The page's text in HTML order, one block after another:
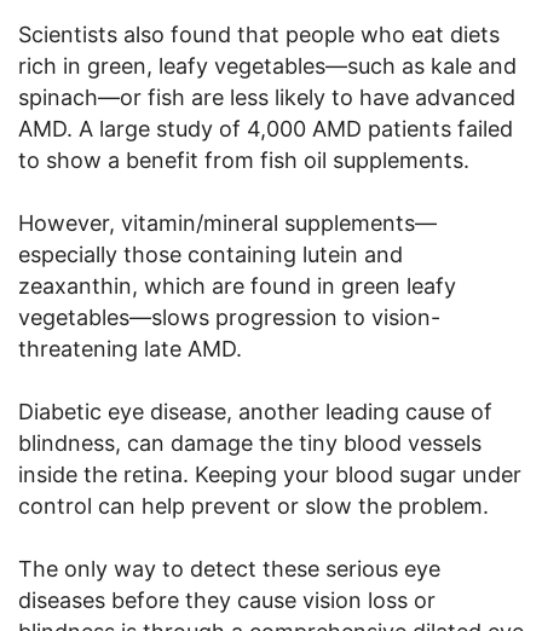
Scientists also found that people who eat diets
rich in green, leafy vegetables—such as kale and
spinach—or fish are less likely to have advanced
AMD. A large study of 4,000 AMD patients failed
to show a benefit from fish oil supplements.
However, vitamin/mineral supplements—
especially those containing lutein and
zeaxanthin, which are found in green leafy
vegetables—slows progression to vision-
threatening late AMD.
Diabetic eye disease, another leading cause of
blindness, can damage the tiny blood vessels
inside the retina. Keeping your blood sugar under
control can help prevent or slow the problem.
The only way to detect these serious eye
diseases before they cause vision loss or